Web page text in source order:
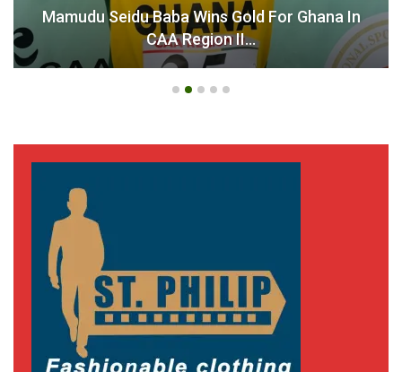
Mamudu Seidu Baba Wins Gold For Ghana In
CAA Region II…